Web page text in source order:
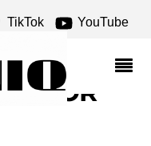
TikTok YouTube
FOR
FOR